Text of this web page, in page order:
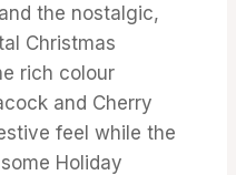
the nostalgic,
Christmas
rich colour
and Cherry
feel while the
Holiday